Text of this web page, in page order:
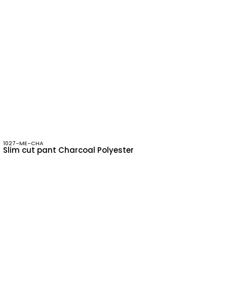
1027-ME-CHA
Slim cut pant Charcoal Polyester